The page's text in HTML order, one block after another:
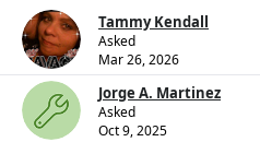
Tammy Kendall
Asked
Mar 26, 2026
Jorge A. Martinez
Asked
Oct 9, 2025